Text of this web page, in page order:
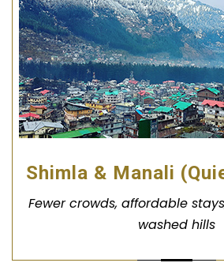
Shimla & Manali
Fewer crowds, affordable
washed hills